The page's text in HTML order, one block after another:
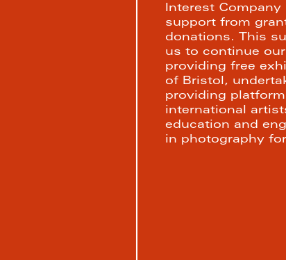
Interest
support from
donations. This
us to continue
providing free
of Bristol,
providing
international
education and
in photography